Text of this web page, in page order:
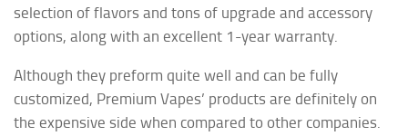
selection of flavors and tons of upgrade and accessory
options, along with an excellent 1-year warranty.
Although they preform quite well and can be fully
customized, Premium Vapes’ products are definitely on
the expensive side when compared to other companies.